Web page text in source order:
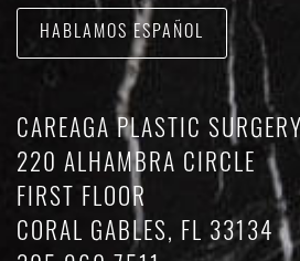
HABLAMOS ESPAÑOL
CAREAGA PLASTIC SURGERY
220 ALHAMBRA CIRCLE
FIRST FLOOR
CORAL GABLES, FL 33134